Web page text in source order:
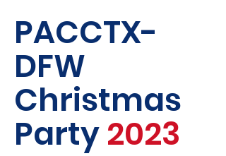
PACCTX-
DFW
Christmas
Party2023